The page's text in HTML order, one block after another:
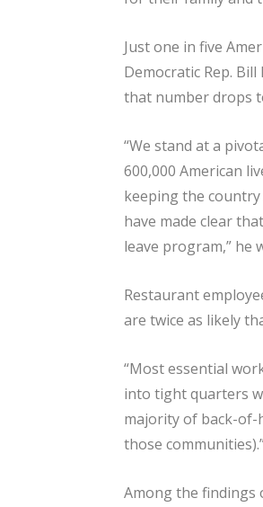
Just one in five
Democratic Rep.
that number drops
“We stand at a
600,000 American
keeping the country
have made clear
leave program,” he
Restaurant
are twice as likely
“Most essential
into tight quarters
majority of back-of-
those
Among the findings